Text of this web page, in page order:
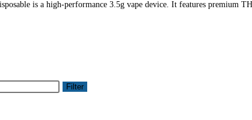
is a high-performance 3.5g vape device. It features premium
Filter